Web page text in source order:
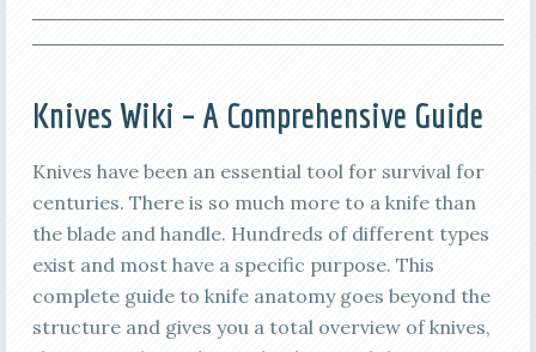
Knives Wiki – A Comprehensive Guide
Knives have been an essential tool for survival for
centuries. There is so much more to a knife than
the blade and handle. Hundreds of different types
exist and most have a specific purpose. This
complete guide to knife anatomy goes beyond the
structure and gives you a total overview of knives,